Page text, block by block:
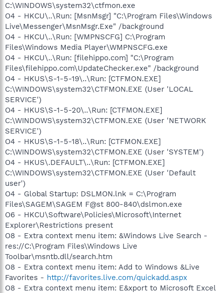
C:\WINDOWS\system32\ctfmon.exe
O4 - HKCU\..\Run: [MsnMsgr] "C:\Program Files\Windows
Live\Messenger\MsnMsgr.Exe" /background
O4 - HKCU\..\Run: [WMPNSCFG] C:\Program
Files\Windows Media Player\WMPNSCFG.exe
O4 - HKCU\..\Run: [filehippo.com] "C:\Program
Files\filehippo.com\UpdateChecker.exe" /background
O4 - HKUS\S-1-5-19\..\Run: [CTFMON.EXE]
C:\WINDOWS\system32\CTFMON.EXE (User 'LOCAL
SERVICE')
O4 - HKUS\S-1-5-20\..\Run: [CTFMON.EXE]
C:\WINDOWS\system32\CTFMON.EXE (User 'NETWORK
SERVICE')
O4 - HKUS\S-1-5-18\..\Run: [CTFMON.EXE]
C:\WINDOWS\system32\CTFMON.EXE (User 'SYSTEM')
O4 - HKUS\.DEFAULT\..\Run: [CTFMON.EXE]
C:\WINDOWS\system32\CTFMON.EXE (User 'Default
user')
O4 - Global Startup: DSLMON.lnk = C:\Program
Files\SAGEM\SAGEM F@st 800-840\dslmon.exe
O6 - HKCU\Software\Policies\Microsoft\Internet
Explorer\Restrictions present
O8 - Extra context menu item: &Windows Live Search -
res://C:\Program Files\Windows Live
Toolbar\msntb.dll/search.htm
O8 - Extra context menu item: Add to Windows &Live
Favorites - http://favorites.live.com/quickadd.aspx
O8 - Extra context menu item: E&xport to Microsoft Excel